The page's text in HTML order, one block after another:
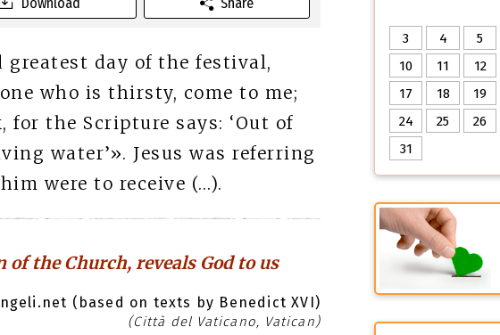
greatest day of the festival,
who is thirsty, come to me;
the Scripture says: ‘Out of
water’». Jesus was referring
were to receive (…).
the Church, reveals God to us
(based on texts by Benedict XVI)
(Città del Vaticano, Vatican)
3
4 5
10
11 12
17
18 19
24
25 26
31